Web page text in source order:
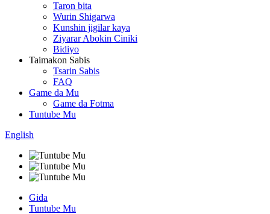
Taron bita
Wurin Shigarwa
Kunshin jigilar kaya
Ziyarar Abokin Ciniki
Bidiyo
Taimakon Sabis
Tsarin Sabis
FAQ
Game da Mu
Game da Fotma
Tuntube Mu
English
Gida
Tuntube Mu